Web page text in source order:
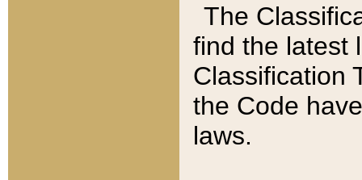
The
find the latest
Classification
the Code
laws.